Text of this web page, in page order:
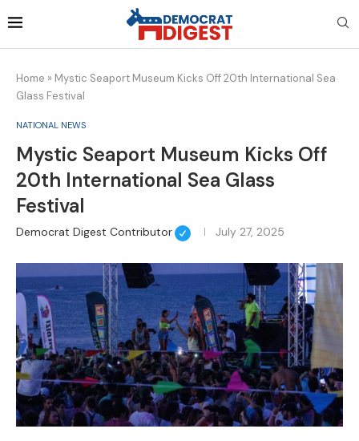
Home » Mystic Seaport Museum Kicks Off 20th International Sea
Glass Festival
NATIONAL NEWS
Mystic Seaport Museum Kicks Off
20th International Sea Glass
Festival
Democrat Digest Contributor July 27, 2025